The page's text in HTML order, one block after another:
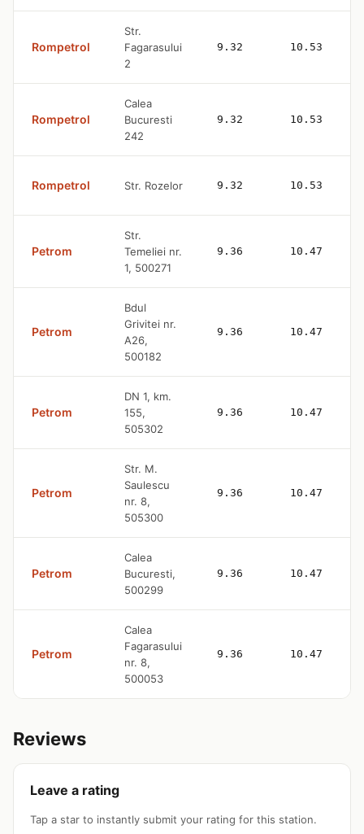
Rompetrol
Str.
Fagarasului
2
9.32 10.53
Rompetrol
Calea
Bucuresti
242
9.32 10.53
Rompetrol Str. Rozelor 9.32 10.53
Petrom
Str.
Temeliei nr.
1, 500271
9.36 10.47
Petrom
Bdul
Grivitei nr.
A26,
500182
9.36 10.47
Petrom
DN 1, km.
155,
505302
9.36 10.47
Petrom
Str. M.
Saulescu
nr. 8,
505300
9.36 10.47
Petrom
Calea
Bucuresti,
500299
9.36 10.47
Petrom
Calea
Fagarasului
nr. 8,
500053
9.36 10.47
Reviews
Leave a rating
Tap a star to instantly submit your rating for this station.